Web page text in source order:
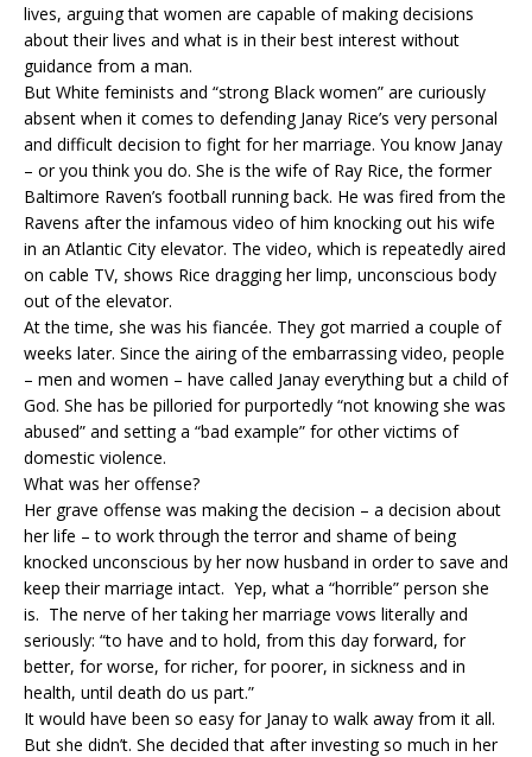
lives, arguing that women are capable of making decisions
about their lives and what is in their best interest without
guidance from a man.
But White feminists and “strong Black women” are curiously
absent when it comes to defending Janay Rice’s very personal
and difficult decision to fight for her marriage. You know Janay
– or you think you do. She is the wife of Ray Rice, the former
Baltimore Raven’s football running back. He was fired from the
Ravens after the infamous video of him knocking out his wife
in an Atlantic City elevator. The video, which is repeatedly aired
on cable TV, shows Rice dragging her limp, unconscious body
out of the elevator.
At the time, she was his fiancée. They got married a couple of
weeks later. Since the airing of the embarrassing video, people
– men and women – have called Janay everything but a child of
God. She has be pilloried for purportedly “not knowing she was
abused” and setting a “bad example” for other victims of
domestic violence.
What was her offense?
Her grave offense was making the decision – a decision about
her life – to work through the terror and shame of being
knocked unconscious by her now husband in order to save and
keep their marriage intact. Yep, what a “horrible” person she
is. The nerve of her taking her marriage vows literally and
seriously: “to have and to hold, from this day forward, for
better, for worse, for richer, for poorer, in sickness and in
health, until death do us part.”
It would have been so easy for Janay to walk away from it all.
But she didn’t. She decided that after investing so much in her